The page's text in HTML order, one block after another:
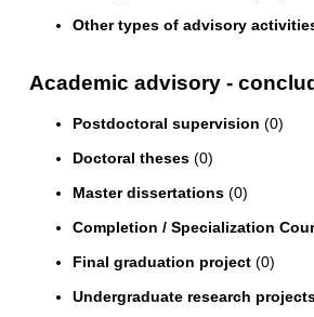
Other types of advisory
Academic advisory -
Postdoctoral supervision (0)
Doctoral theses(0)
Master dissertations(0)
Completion / Specialization
Final graduation project(0)
Undergraduate research